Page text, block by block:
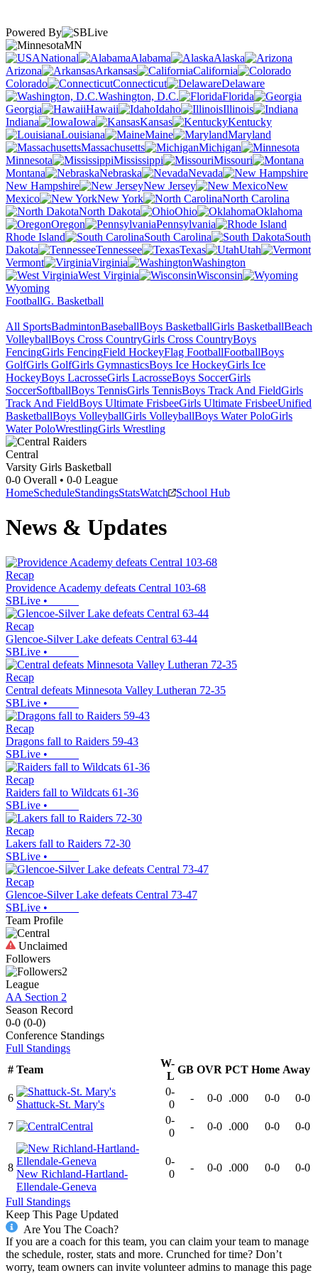
Powered By
MN
National
Alabama
Alaska
Arizona
Arkansas
California
Colorado
Connecticut
Delaware
Washington, D.C.
Florida
Georgia
Hawaii Idaho
Illinois
Indiana
Iowa Kansas
Kentucky
Louisiana
Maine
Maryland
Massachusetts
Michigan
Minnesota
Mississippi
Missouri
Montana
Nebraska
Nevada
New Hampshire
New Jersey
New
Mexico
New York
North Carolina
North Dakota
Ohio
Oklahoma
Oregon
Pennsylvania
Rhode Island
South Carolina
South
Dakota
Tennessee Texas
Utah
Vermont
Virginia
Washington
West Virginia
Wisconsin
Wyoming
FootballG. Basketball
All SportsBadmintonBaseballBoys BasketballGirls BasketballBeach
VolleyballBoys Cross CountryGirls Cross CountryBoys
FencingGirls FencingField HockeyFlag FootballFootballBoys
GolfGirls GolfGirls GymnasticsBoys Ice HockeyGirls Ice
HockeyBoys LacrosseGirls LacrosseBoys SoccerGirls
SoccerSoftballBoys TennisGirls TennisBoys Track And FieldGirls
Track And FieldBoys Ultimate FrisbeeGirls Ultimate FrisbeeUnified
BasketballBoys VolleyballGirls VolleyballBoys Water PoloGirls
Water PoloWrestlingGirls Wrestling
Central
Varsity Girls Basketball
0-0 Overall • 0-0 League
HomeScheduleStandingsStatsWatch School Hub
News & Updates
Recap
Providence Academy defeats Central 103-68
SBLive •
Recap
Glencoe-Silver Lake defeats Central 63-44
SBLive •
Recap
Central defeats Minnesota Valley Lutheran 72-35
SBLive •
Recap
Dragons fall to Raiders 59-43
SBLive •
Recap
Raiders fall to Wildcats 61-36
SBLive •
Recap
Lakers fall to Raiders 72-30
SBLive •
Recap
Glencoe-Silver Lake defeats Central 73-47
SBLive •
Team Profile
Unclaimed
Followers
2
League
AA Section 2
Season Record
0-0 (0-0)
Conference Standings
Full Standings
# Team
W-
L
GB OVR PCT Home Away
6
Shattuck-St. Mary's
0-
0
- 0-0 .000 0-0 0-0
7 Central
0-
0
- 0-0 .000 0-0 0-0
8
New Richland-Hartland-
Ellendale-Geneva
0-
0
- 0-0 .000 0-0 0-0
Full Standings
Keep This Page Updated
Are You The Coach?
If you are a coach for this team, you can claim your team to manage
the schedule, roster, stats and more. Crunched for time? Don’t
worry, team owners can invite volunteer admins to manage this page